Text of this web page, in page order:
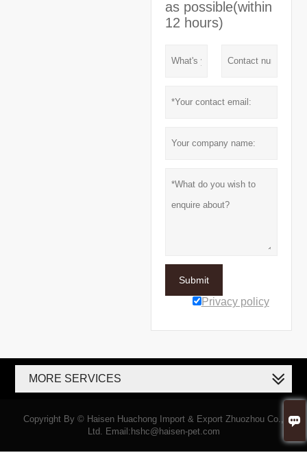

as possible(within
12 hours)
Submit
Privacy policy
MORE SERVICES
Copyright By © Haisen Huachong Import & Export Zhuozhou Co.,
Ltd. Email:hshc@haisen-pet.com